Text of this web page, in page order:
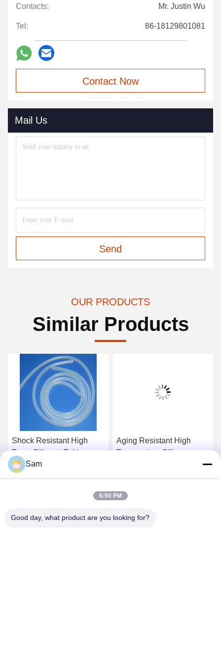
Contacts: Mr. Justin Wu
Tel: 86-18129801081
Contact Now
Mail Us
Send
OUR PRODUCTS
Similar Products
Shock Resistant High
Temp Silicone Tubing
FDA LFGB Approved
Get Best Price
Aging Resistant High
Temperature Silicone
Silicone Hose
Get Best Price
Sam
6:50 PM
Good day, what product are you looking for?